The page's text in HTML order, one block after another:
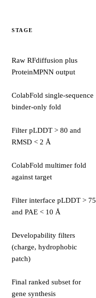
STAGE
Raw RFdiffusion plus
ProteinMPNN output
ColabFold single-sequence
binder-only fold
Filter pLDDT > 80 and
RMSD < 2 Å
ColabFold multimer fold
against target
Filter interface pLDDT > 75
and PAE < 10 Å
Developability filters
(charge, hydrophobic
patch)
Final ranked subset for
gene synthesis